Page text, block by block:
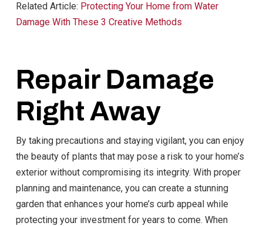
Related Article: Protecting Your Home from Water
Damage With These 3 Creative Methods
Repair Damage
Right Away
By taking precautions and staying vigilant, you can enjoy
the beauty of plants that may pose a risk to your home’s
exterior without compromising its integrity. With proper
planning and maintenance, you can create a stunning
garden that enhances your home’s curb appeal while
protecting your investment for years to come. When